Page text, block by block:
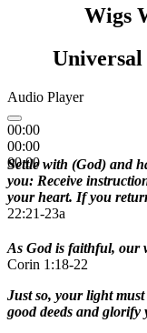
Wigs
Audio Player
00:00
00:00
00:00
Settle with (God) and
you: Receive
your heart. If you
22:21-23a
As God is faithful, our
Corin 1:18-22
Just so, your light
good deeds and